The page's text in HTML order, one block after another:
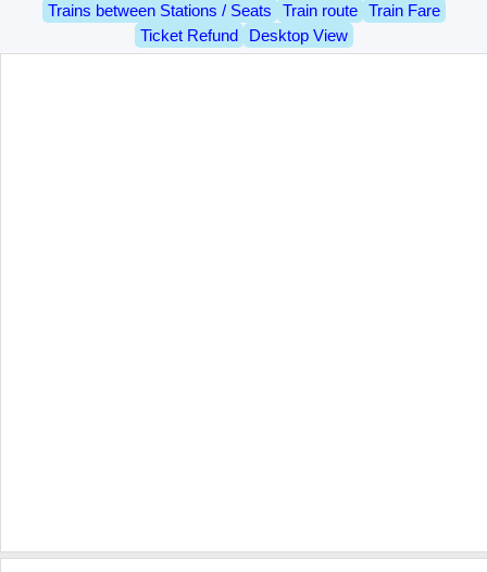
Trains between Stations / Seats
Train route
Train Fare
Ticket Refund
Desktop View